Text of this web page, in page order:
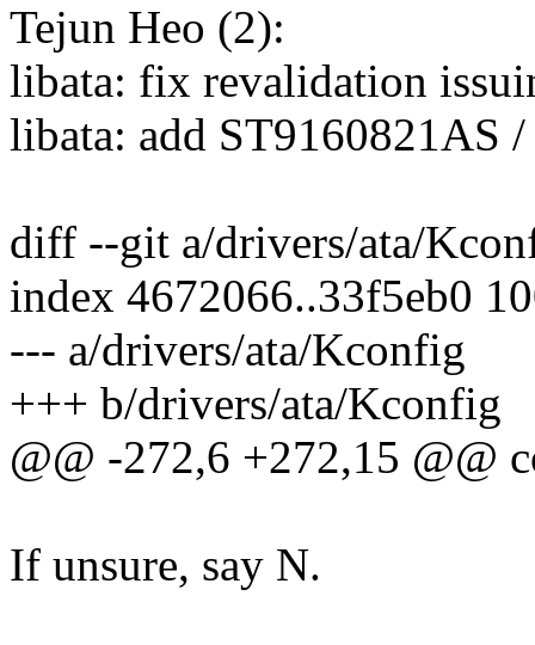
Tejun Heo (2):
libata: fix revalidation
libata: add ST9160821AS
diff --git a/drivers/ata/
index 4672066..33f5eb0
--- a/drivers/ata/Kconfig
+++ b/drivers/ata/Kconfig
@@ -272,6 +272,15 @@
If unsure, say N.